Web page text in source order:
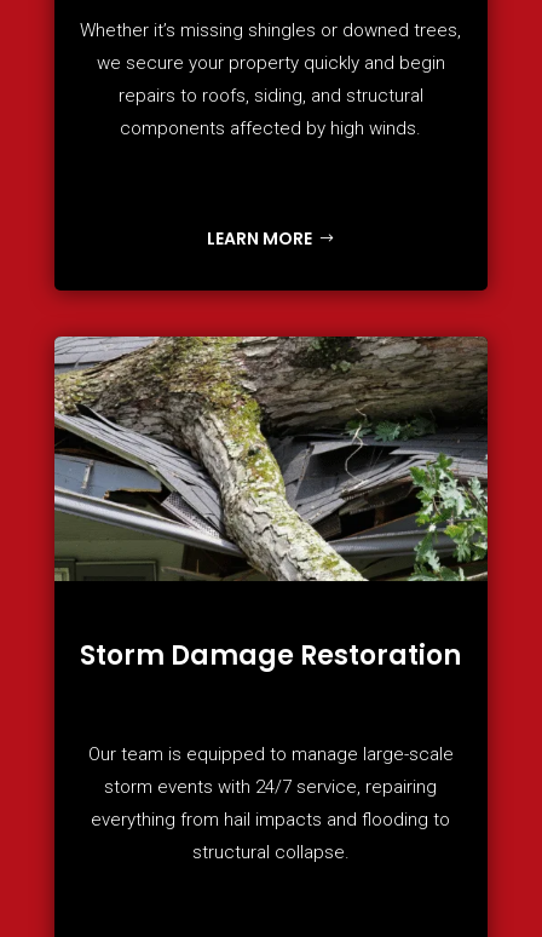
Whether it’s missing shingles or downed trees,
we secure your property quickly and begin
repairs to roofs, siding, and structural
components affected by high winds.
LEARN MORE
Storm Damage Restoration
Our team is equipped to manage large-scale
storm events with 24/7 service, repairing
everything from hail impacts and flooding to
structural collapse.